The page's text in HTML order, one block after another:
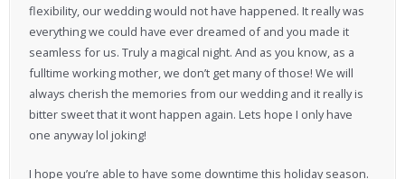
flexibility, our wedding would not have happened. It really was
everything we could have ever dreamed of and you made it
seamless for us. Truly a magical night. And as you know, as a
fulltime working mother, we don’t get many of those! We will
always cherish the memories from our wedding and it really is
bitter sweet that it wont happen again. Lets hope I only have
one anyway lol joking!
I hope you’re able to have some downtime this holiday season.